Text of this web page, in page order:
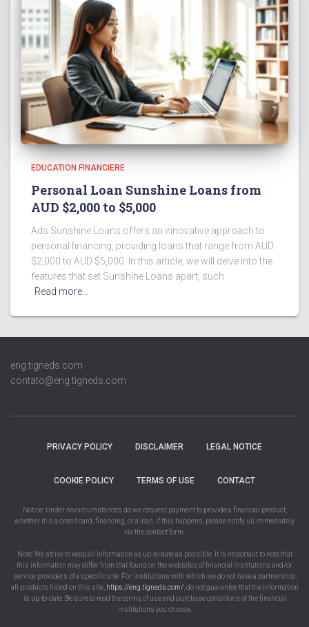
EDUCATION FINANCIERE
Personal Loan Sunshine Loans from
AUD $2,000 to $5,000
Ads Sunshine Loans offers an innovative approach to
personal financing, providing loans that range from AUD
$2,000 to AUD $5,000. In this article, we will delve into the
features that set Sunshine Loans apart, such
Read more…
eng.tigneds.com
contato@eng.tigneds.com
PRIVACY POLICY DISCLAIMER LEGAL NOTICE
COOKIE POLICY TERMS OF USE CONTACT
Notice: Under no circumstances do we request payment to provide a financial product,
whether it is a credit card, financing, or a loan. If this happens, please notify us immediately
via the contact form.
Note: We strive to keep all information as up-to-date as possible. It is important to note that
this information may differ from that found on the websites of financial institutions and/or
service providers of a specific site. For institutions with which we do not have a partnership,
all products listed on this site, https://eng.tigneds.com/, do not guarantee that the information
is up-to-date. Be sure to read the terms of use and purchase conditions of the financial
institutions you choose.